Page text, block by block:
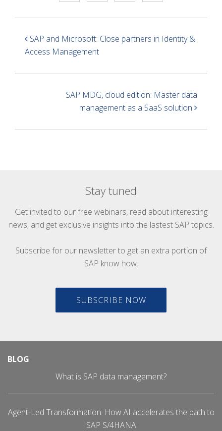
SAP and Microsoft: Close partners in Identity &
Access Management
SAP MDG, cloud edition: Master data
management as a SaaS solution
Stay tuned
Get invited to our free webinars, read about interesting
news, and get exclusive insights into the lastest SAP topics.
Subscribe for our newsletter to get an extra portion of
SAP know how.
SUBSCRIBE NOW
BLOG
What is SAP data management?
Agent-Led Transformation: How AI accelerates the path to
SAP S/4HANA